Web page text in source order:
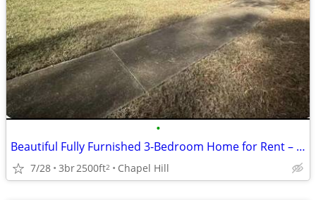
•
Beautiful Fully Furnished 3-Bedroom Home for Rent – Chapel Hill, NC
7/28 3br2500ft2 Chapel Hill